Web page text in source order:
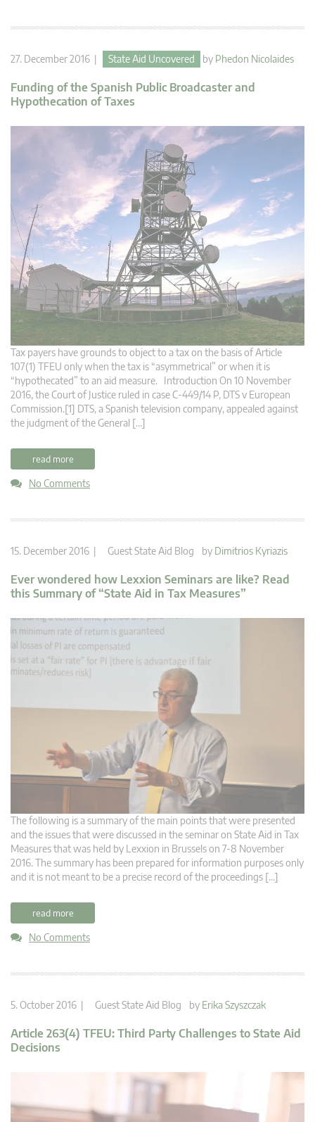
27. December 2016 | State Aid Uncovered by Phedon Nicolaides
Funding of the Spanish Public Broadcaster and
Hypothecation of Taxes
Tax payers have grounds to object to a tax on the basis of Article
107(1) TFEU only when the tax is “asymmetrical” or when it is
“hypothecated” to an aid measure. Introduction On 10 November
2016, the Court of Justice ruled in case C‑449/14 P, DTS v European
Commission.[1] DTS, a Spanish television company, appealed against
the judgment of the General […]
read more
No Comments
15. December 2016 | Guest State Aid Blog by Dimitrios Kyriazis
Ever wondered how Lexxion Seminars are like? Read
this Summary of “State Aid in Tax Measures”
The following is a summary of the main points that were presented
and the issues that were discussed in the seminar on State Aid in Tax
Measures that was held by Lexxion in Brussels on 7-8 November
2016. The summary has been prepared for information purposes only
and it is not meant to be a precise record of the proceedings […]
read more
No Comments
5. October 2016 | Guest State Aid Blog by Erika Szyszczak
Article 263(4) TFEU: Third Party Challenges to State Aid
Decisions